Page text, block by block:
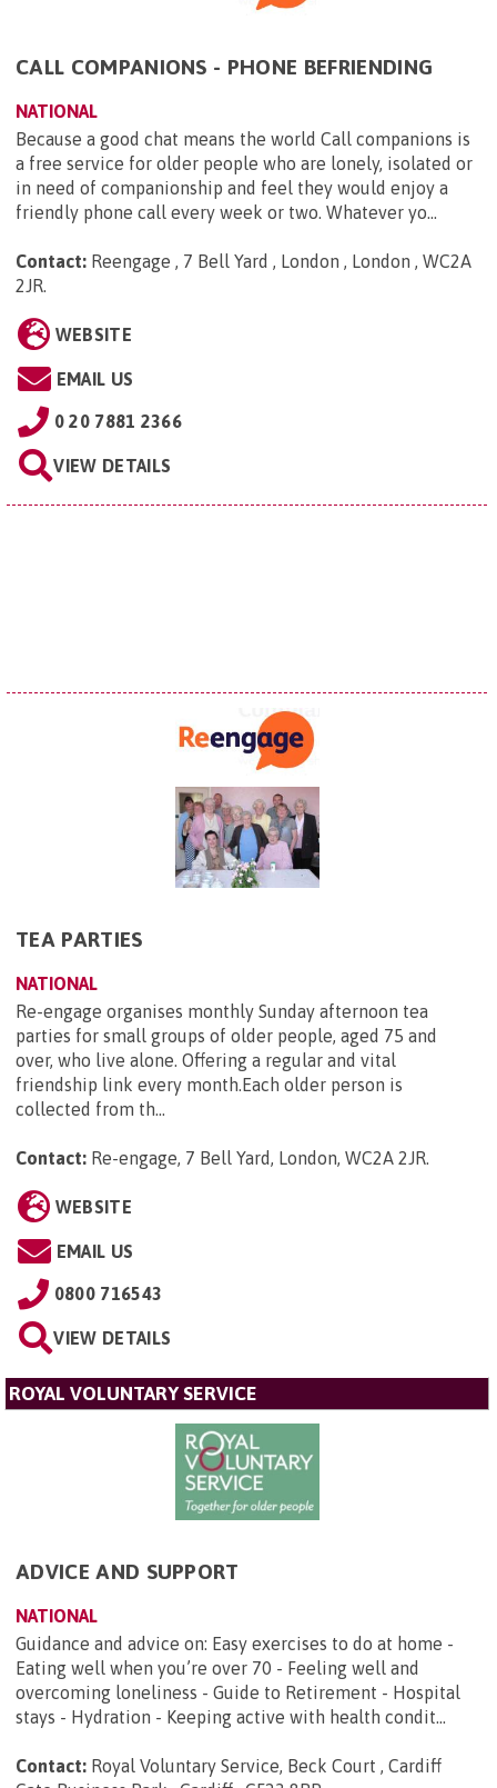
CALL COMPANIONS - PHONE BEFRIENDING
NATIONAL
Because a good chat means the world Call companions is
a free service for older people who are lonely, isolated or
in need of companionship and feel they would enjoy a
friendly phone call every week or two. Whatever yo...
Contact: Reengage , 7 Bell Yard , London , London , WC2A
2JR.
WEBSITE
EMAIL US
0 20 7881 2366
VIEW DETAILS
TEA PARTIES
NATIONAL
Re-engage organises monthly Sunday afternoon tea
parties for small groups of older people, aged 75 and
over, who live alone. Offering a regular and vital
friendship link every month.Each older person is
collected from th...
Contact: Re-engage, 7 Bell Yard, London, WC2A 2JR.
WEBSITE
EMAIL US
0800 716543
VIEW DETAILS
ROYAL VOLUNTARY SERVICE
ADVICE AND SUPPORT
NATIONAL
Guidance and advice on: Easy exercises to do at home -
Eating well when you’re over 70 - Feeling well and
overcoming loneliness - Guide to Retirement - Hospital
stays - Hydration - Keeping active with health condit...
Contact: Royal Voluntary Service, Beck Court , Cardiff